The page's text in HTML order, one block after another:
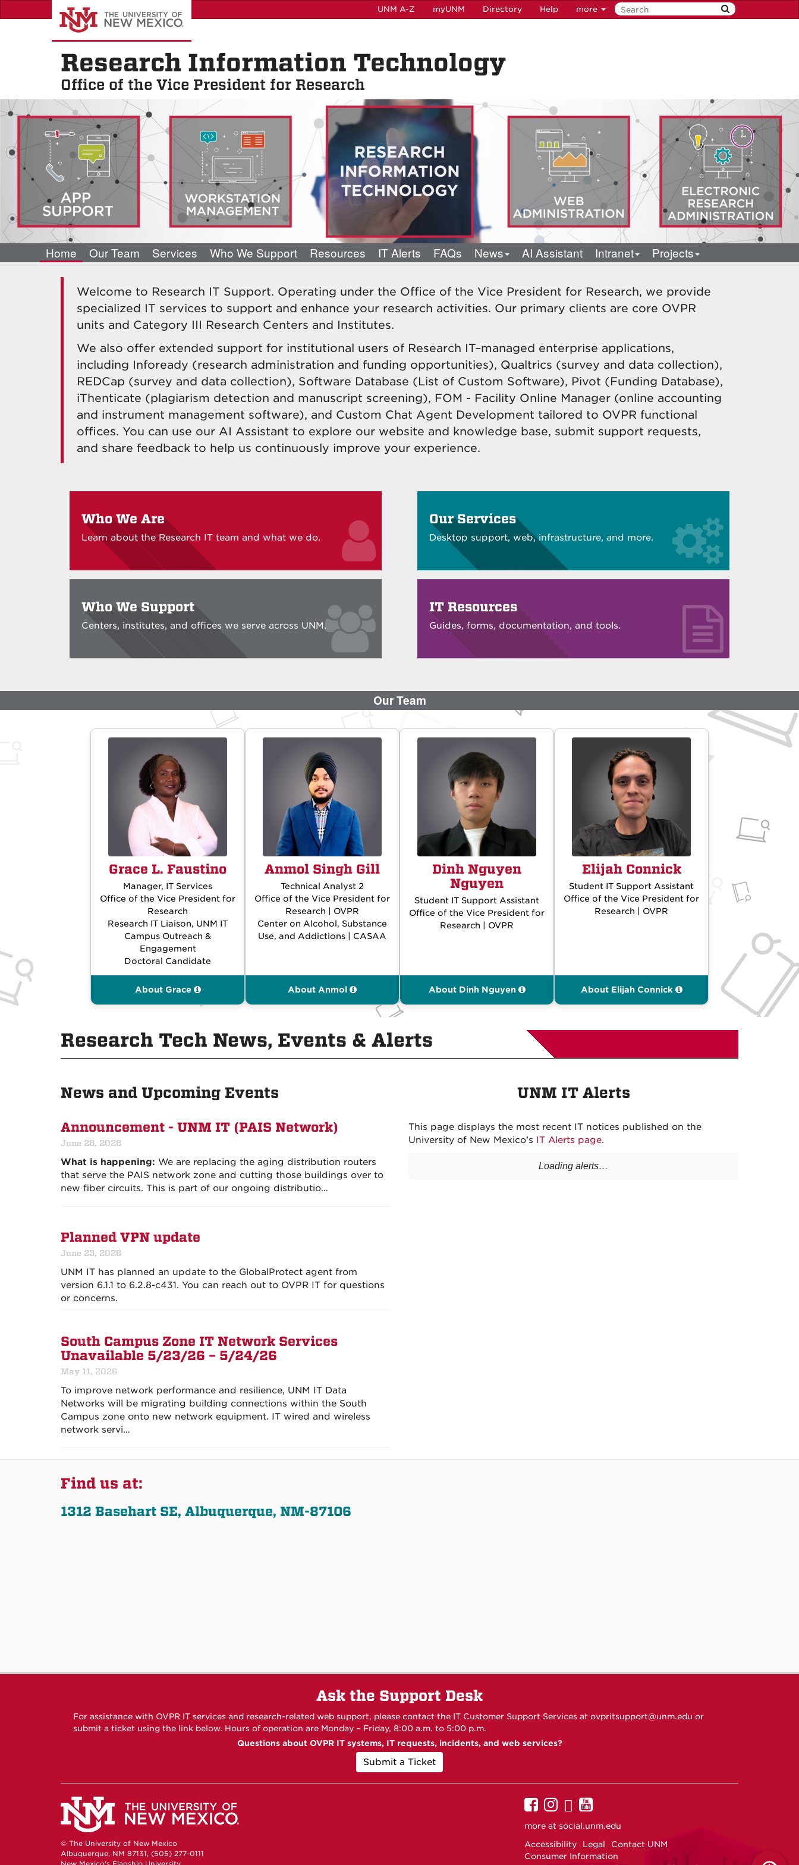
to
UNM A-Z myUNM Directory Help more
Research Information Technology
Office of the Vice President for Research
Home Our Team Services Who We Support Resources IT Alerts FAQs News AI Assistant Intranet Projects
Welcome to Research IT Support. Operating under the Office of the Vice President for Research, we provide
specialized IT services to support and enhance your research activities. Our primary clients are core OVPR
units and Category III Research Centers and Institutes.
We also offer extended support for institutional users of Research IT–managed enterprise applications,
including Infoready (research administration and funding opportunities), Qualtrics (survey and data collection),
REDCap (survey and data collection), Software Database (List of Custom Software), Pivot (Funding Database),
iThenticate (plagiarism detection and manuscript screening), FOM - Facility Online Manager (online accounting
and instrument management software), and Custom Chat Agent Development tailored to OVPR functional
offices. You can use our AI Assistant to explore our website and knowledge base, submit support requests,
and share feedback to help us continuously improve your experience.
Who We Are
Learn about the Research IT team and what we do.
Who We Support
Centers, institutes, and offices we serve across UNM.
Our Services
Desktop support, web, infrastructure, and more.
IT Resources
Guides, forms, documentation, and tools.
Grace L. Faustino
Manager, IT Services
Office of the Vice President for
Research
Research IT Liaison, UNM IT
Campus Outreach &
Engagement
Doctoral Candidate
About Grace
Anmol Singh Gill
Technical Analyst 2
Office of the Vice President for
Research | OVPR
Center on Alcohol, Substance
Use, and Addictions | CASAA
About Anmol
Dinh Nguyen
Nguyen
Student IT Support Assistant
Office of the Vice President for
Research | OVPR
About Dinh Nguyen
Elijah Connick
Student IT Support Assistant
Office of the Vice President for
Research | OVPR
About Elijah Connick
Research Tech News, Events & Alerts
News and Upcoming Events
Announcement - UNM IT (PAIS Network)
June 26, 2026
What is happening: We are replacing the aging distribution routers
that serve the PAIS network zone and cutting those buildings over to
new fiber circuits. This is part of our ongoing distributio…
Planned VPN update
June 23, 2026
UNM IT has planned an update to the GlobalProtect agent from
version 6.1.1 to 6.2.8-c431. You can reach out to OVPR IT for questions
or concerns.
South Campus Zone IT Network Services
Unavailable 5/23/26 – 5/24/26
May 11, 2026
To improve network performance and resilience, UNM IT Data
Networks will be migrating building connections within the South
Campus zone onto new network equipment. IT wired and wireless
network servi…
UNM IT Alerts
This page displays the most recent IT notices published on the
University of New Mexico’s IT Alerts page.
Loading alerts…
Find us at:
1312 Basehart SE, Albuquerque, NM-87106
Ask the Support Desk
For assistance with OVPR IT services and research-related web support, please contact the IT Customer Support Services at ovpritsupport@unm.edu or
submit a ticket using the link below. Hours of operation are Monday – Friday, 8:00 a.m. to 5:00 p.m.
Questions about OVPR IT systems, IT requests, incidents, and web services?
Submit a Ticket
© The University of New Mexico
Albuquerque, NM 87131, (505) 277-0111
UNM
on
UNM
on
UNM
on
UNM
on
more at social.unm.edu
Accessibility
Legal
Contact UNM
Consumer Information